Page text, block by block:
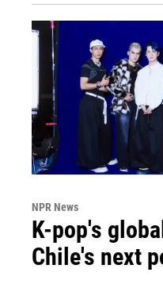
NPR News
K-pop's
Chile's next